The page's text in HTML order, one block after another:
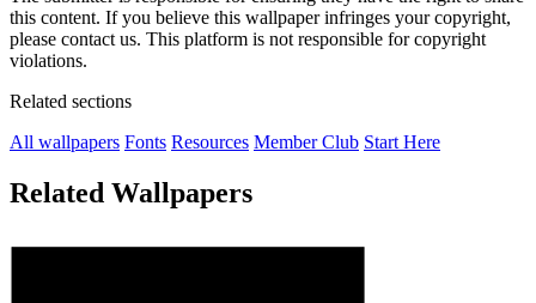
this content. If you believe this wallpaper infringes your copyright,
please contact us. This platform is not responsible for copyright
violations.
Related sections
All wallpapers Fonts Resources Member Club Start Here
Related Wallpapers